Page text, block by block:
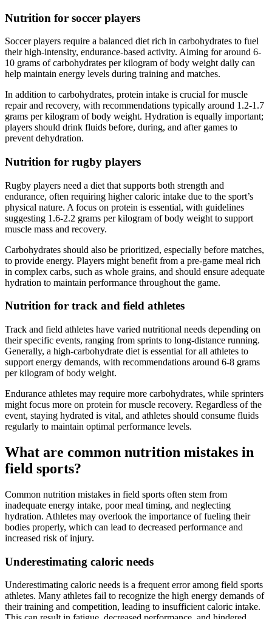
Nutrition for soccer players
Soccer players require a balanced diet rich in carbohydrates to fuel
their high-intensity, endurance-based activity. Aiming for around 6-
10 grams of carbohydrates per kilogram of body weight daily can
help maintain energy levels during training and matches.
In addition to carbohydrates, protein intake is crucial for muscle
repair and recovery, with recommendations typically around 1.2-1.7
grams per kilogram of body weight. Hydration is equally important;
players should drink fluids before, during, and after games to
prevent dehydration.
Nutrition for rugby players
Rugby players need a diet that supports both strength and
endurance, often requiring higher caloric intake due to the sport’s
physical nature. A focus on protein is essential, with guidelines
suggesting 1.6-2.2 grams per kilogram of body weight to support
muscle mass and recovery.
Carbohydrates should also be prioritized, especially before matches,
to provide energy. Players might benefit from a pre-game meal rich
in complex carbs, such as whole grains, and should ensure adequate
hydration to maintain performance throughout the game.
Nutrition for track and field athletes
Track and field athletes have varied nutritional needs depending on
their specific events, ranging from sprints to long-distance running.
Generally, a high-carbohydrate diet is essential for all athletes to
support energy demands, with recommendations around 6-8 grams
per kilogram of body weight.
Endurance athletes may require more carbohydrates, while sprinters
might focus more on protein for muscle recovery. Regardless of the
event, staying hydrated is vital, and athletes should consume fluids
regularly to maintain optimal performance levels.
What are common nutrition mistakes in
field sports?
Common nutrition mistakes in field sports often stem from
inadequate energy intake, poor meal timing, and neglecting
hydration. Athletes may overlook the importance of fueling their
bodies properly, which can lead to decreased performance and
increased risk of injury.
Underestimating caloric needs
Underestimating caloric needs is a frequent error among field sports
athletes. Many athletes fail to recognize the high energy demands of
their training and competition, leading to insufficient caloric intake.